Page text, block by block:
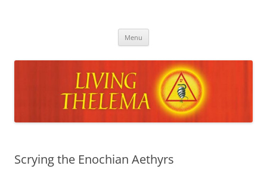
Mysticism by Dr. David Shoemaker
Menu
Scrying the Enochian Aethyrs